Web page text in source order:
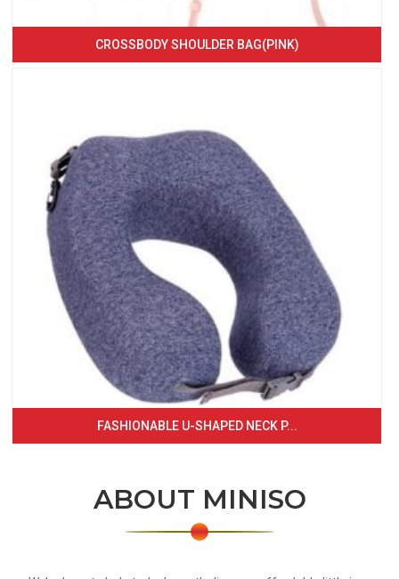
CROSSBODY SHOULDER BAG(PINK)
FASHIONABLE U-SHAPED NECK P...
ABOUT MINISO